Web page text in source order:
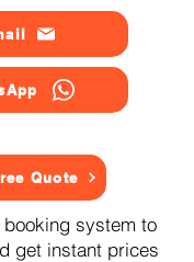
Quote
booking system to
get instant prices